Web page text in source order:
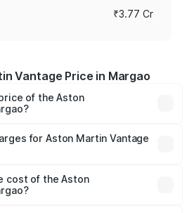
₹3.77 Cr
Vantage Price in Margao
of the Aston
Cr. On-road prices vary across
fees, insurance, and other
for Aston Martin Vantage
will be ₹37.74 lakhs.
cost of the Aston